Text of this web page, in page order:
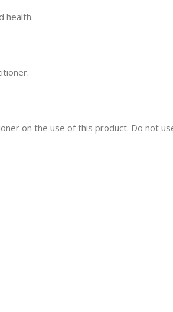
health.
on the use of this product. Do not